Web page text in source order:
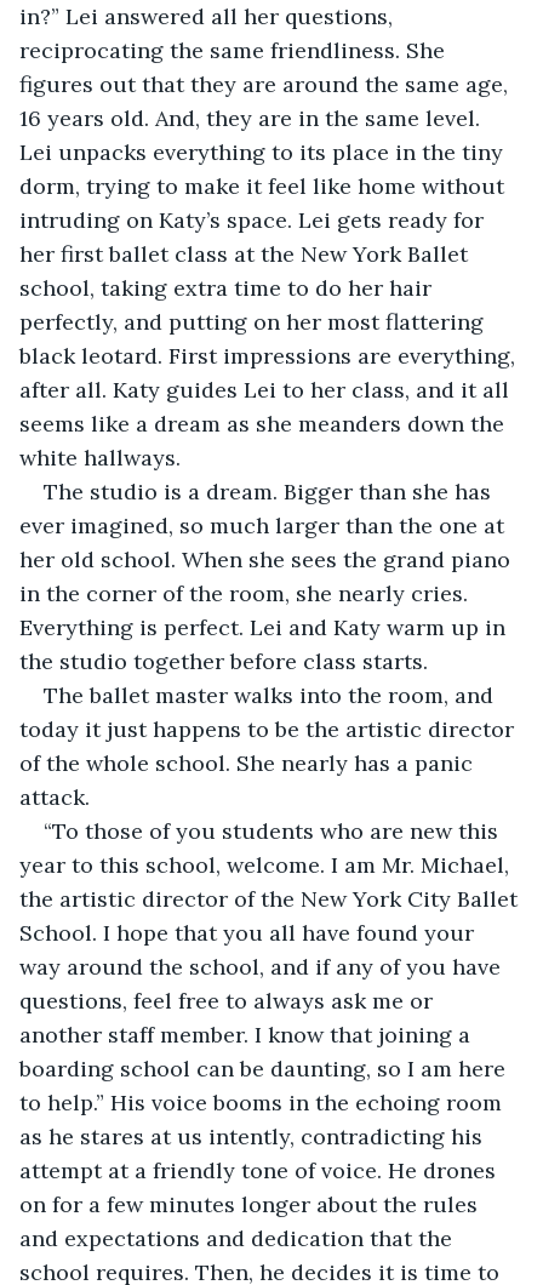
in?” Lei answered all her questions,
reciprocating the same friendliness. She
figures out that they are around the same age,
16 years old. And, they are in the same level.
Lei unpacks everything to its place in the tiny
dorm, trying to make it feel like home without
intruding on Katy’s space. Lei gets ready for
her first ballet class at the New York Ballet
school, taking extra time to do her hair
perfectly, and putting on her most flattering
black leotard. First impressions are everything,
after all. Katy guides Lei to her class, and it all
seems like a dream as she meanders down the
white hallways.
The studio is a dream. Bigger than she has
ever imagined, so much larger than the one at
her old school. When she sees the grand piano
in the corner of the room, she nearly cries.
Everything is perfect. Lei and Katy warm up in
the studio together before class starts.
The ballet master walks into the room, and
today it just happens to be the artistic director
of the whole school. She nearly has a panic
attack.
“To those of you students who are new this
year to this school, welcome. I am Mr. Michael,
the artistic director of the New York City Ballet
School. I hope that you all have found your
way around the school, and if any of you have
questions, feel free to always ask me or
another staff member. I know that joining a
boarding school can be daunting, so I am here
to help.” His voice booms in the echoing room
as he stares at us intently, contradicting his
attempt at a friendly tone of voice. He drones
on for a few minutes longer about the rules
and expectations and dedication that the
school requires. Then, he decides it is time to